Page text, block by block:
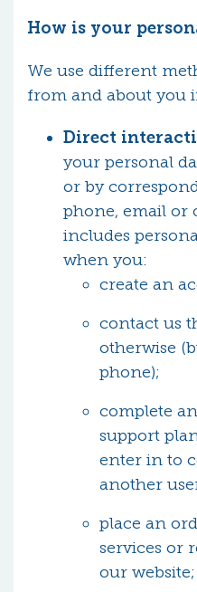
How is your
We use different
from and about you
Direct
your personal
or by
phone, email or
includes
when you:
create an
contact us
otherwise
phone);
complete
support
enter in to
another
place an
services or
our website;